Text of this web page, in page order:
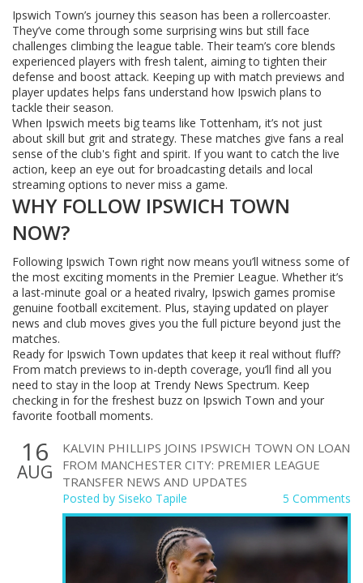
Ipswich Town’s journey this season has been a rollercoaster.
They’ve come through some surprising wins but still face
challenges climbing the league table. Their team’s core blends
experienced players with fresh talent, aiming to tighten their
defense and boost attack. Keeping up with match previews and
player updates helps fans understand how Ipswich plans to
tackle their season.
When Ipswich meets big teams like Tottenham, it’s not just
about skill but grit and strategy. These matches give fans a real
sense of the club's fight and spirit. If you want to catch the live
action, keep an eye out for broadcasting details and local
streaming options to never miss a game.
WHY FOLLOW IPSWICH TOWN
NOW?
Following Ipswich Town right now means you’ll witness some of
the most exciting moments in the Premier League. Whether it’s
a last-minute goal or a heated rivalry, Ipswich games promise
genuine football excitement. Plus, staying updated on player
news and club moves gives you the full picture beyond just the
matches.
Ready for Ipswich Town updates that keep it real without fluff?
From match previews to in-depth coverage, you’ll find all you
need to stay in the loop at Trendy News Spectrum. Keep
checking in for the freshest buzz on Ipswich Town and your
favorite football moments.
16
AUG
KALVIN PHILLIPS JOINS IPSWICH TOWN ON LOAN
FROM MANCHESTER CITY: PREMIER LEAGUE
TRANSFER NEWS AND UPDATES
Posted by Siseko Tapile 5 Comments